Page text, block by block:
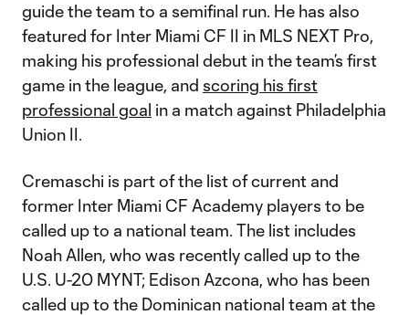
guide the team to a semifinal run. He has also
featured for Inter Miami CF II in MLS NEXT Pro,
making his professional debut in the team’s first
game in the league, and scoring his first
professional goal in a match against Philadelphia
Union II.
Cremaschi is part of the list of current and
former Inter Miami CF Academy players to be
called up to a national team. The list includes
Noah Allen, who was recently called up to the
U.S. U-20 MYNT; Edison Azcona, who has been
called up to the Dominican national team at the